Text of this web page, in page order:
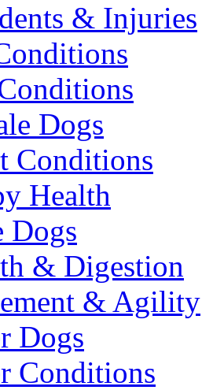
& Injuries
Dogs
Conditions
Health
Dogs
& Digestion
& Agility
Dogs
Conditions